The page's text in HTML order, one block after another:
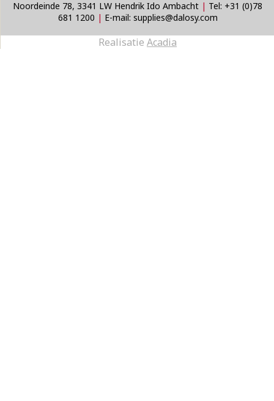
Noordeinde 78, 3341 LW Hendrik Ido Ambacht | Tel: +31 (0)78
681 1200 | E-mail: supplies@dalosy.com
Realisatie Acadia